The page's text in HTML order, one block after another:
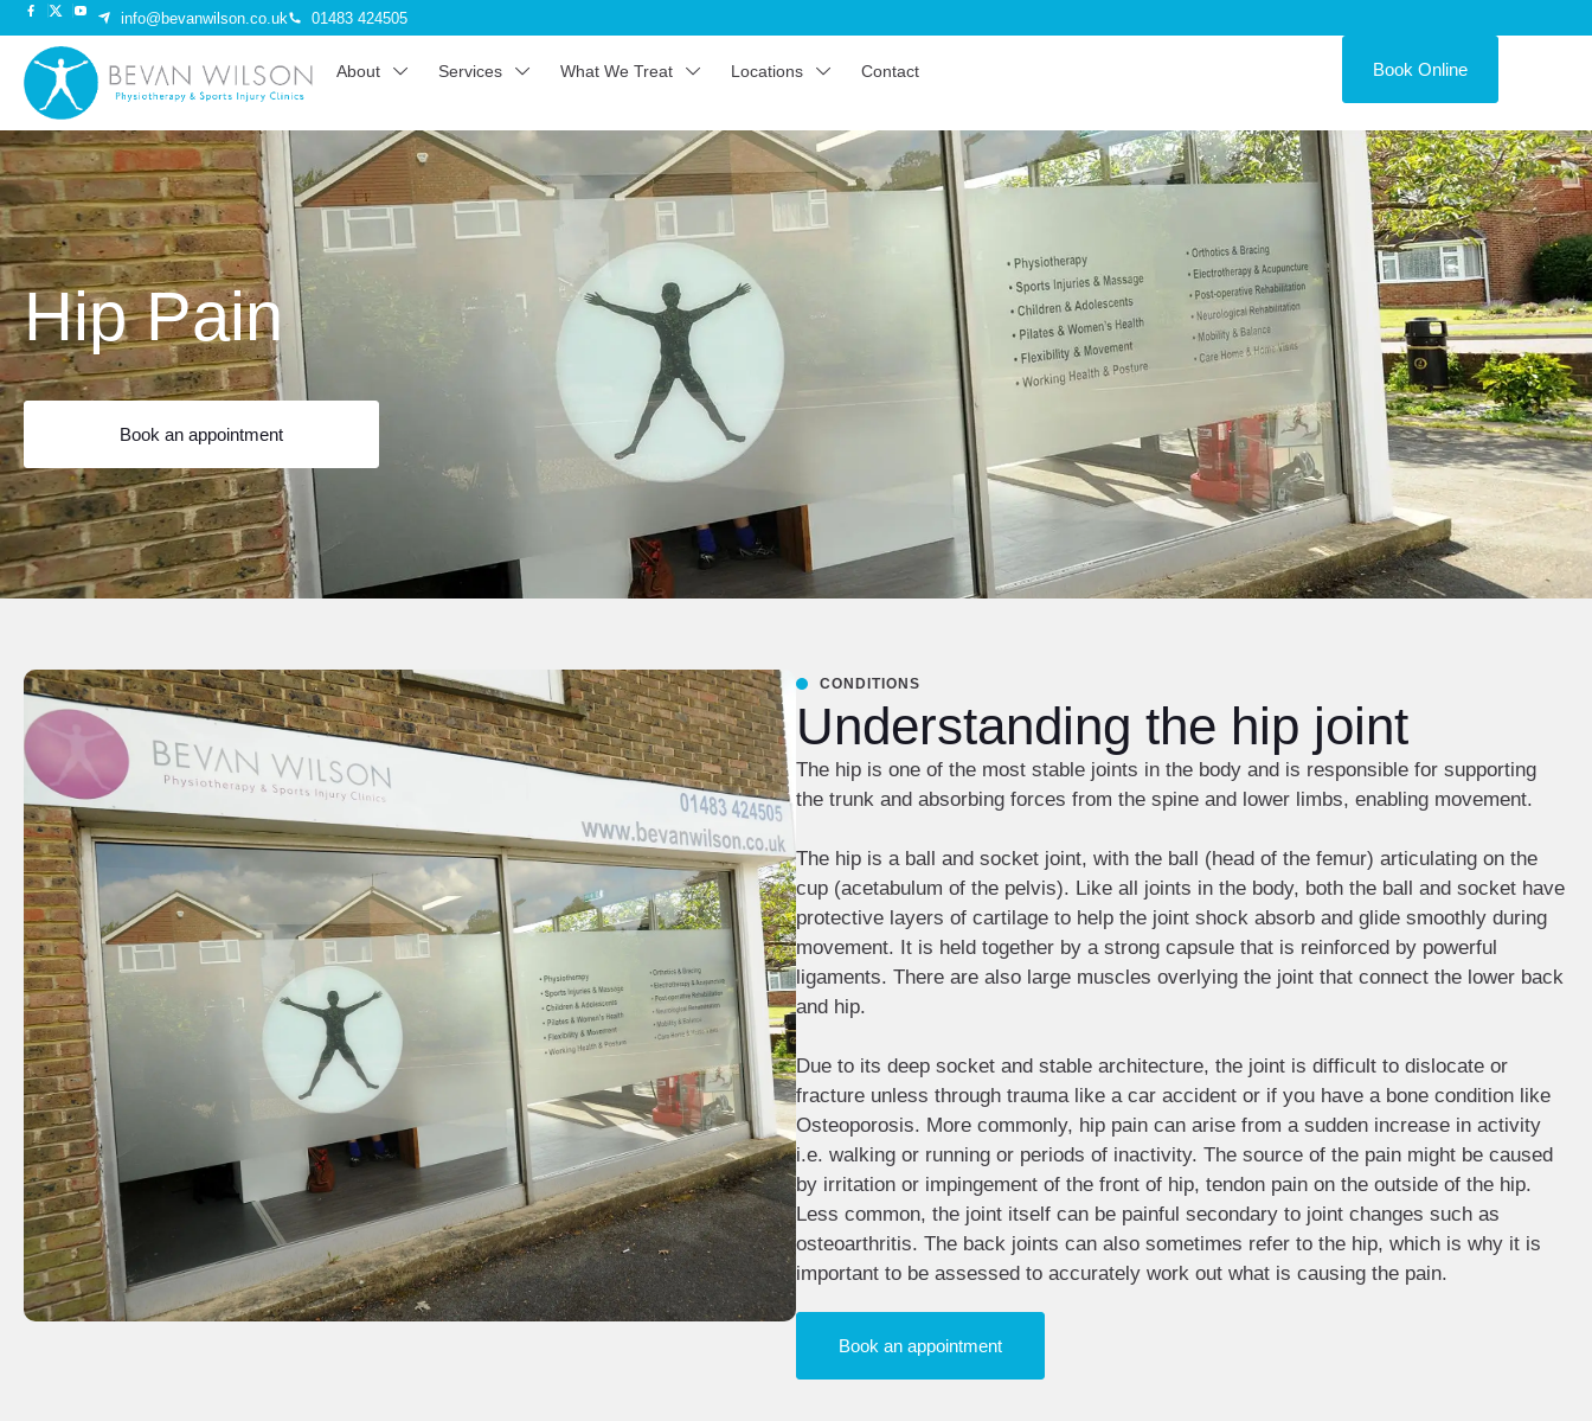
info@bevanwilson.co.uk 01483 424505
About Services What We Treat Locations Contact Book Online
Hip Pain
Book an appointment
CONDITIONS
Understanding the hip joint
The hip is one of the most stable joints in the body and is responsible for supporting
the trunk and absorbing forces from the spine and lower limbs, enabling movement.
The hip is a ball and socket joint, with the ball (head of the femur) articulating on the
cup (acetabulum of the pelvis). Like all joints in the body, both the ball and socket have
protective layers of cartilage to help the joint shock absorb and glide smoothly during
movement. It is held together by a strong capsule that is reinforced by powerful
ligaments. There are also large muscles overlying the joint that connect the lower back
and hip.
Due to its deep socket and stable architecture, the joint is difficult to dislocate or
fracture unless through trauma like a car accident or if you have a bone condition like
Osteoporosis. More commonly, hip pain can arise from a sudden increase in activity
i.e. walking or running or periods of inactivity. The source of the pain might be caused
by irritation or impingement of the front of hip, tendon pain on the outside of the hip.
Less common, the joint itself can be painful secondary to joint changes such as
osteoarthritis. The back joints can also sometimes refer to the hip, which is why it is
important to be assessed to accurately work out what is causing the pain.
Book an appointment